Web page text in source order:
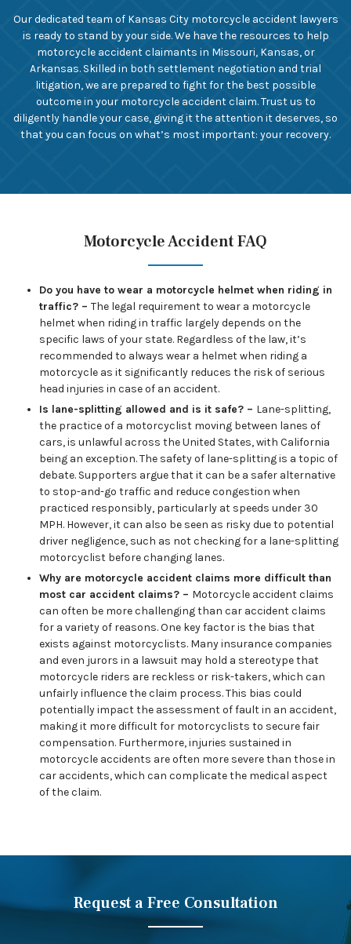
Our dedicated team of Kansas City motorcycle accident lawyers
is ready to stand by your side. We have the resources to help
motorcycle accident claimants in Missouri, Kansas, or
Arkansas. Skilled in both settlement negotiation and trial
litigation, we are prepared to fight for the best possible
outcome in your motorcycle accident claim. Trust us to
diligently handle your case, giving it the attention it deserves, so
that you can focus on what’s most important: your recovery.
Motorcycle Accident FAQ
Do you have to wear a motorcycle helmet when riding in
traffic? – The legal requirement to wear a motorcycle
helmet when riding in traffic largely depends on the
specific laws of your state. Regardless of the law, it’s
recommended to always wear a helmet when riding a
motorcycle as it significantly reduces the risk of serious
head injuries in case of an accident.
Is lane-splitting allowed and is it safe? – Lane-splitting,
the practice of a motorcyclist moving between lanes of
cars, is unlawful across the United States, with California
being an exception. The safety of lane-splitting is a topic of
debate. Supporters argue that it can be a safer alternative
to stop-and-go traffic and reduce congestion when
practiced responsibly, particularly at speeds under 30
MPH. However, it can also be seen as risky due to potential
driver negligence, such as not checking for a lane-splitting
motorcyclist before changing lanes.
Why are motorcycle accident claims more difficult than
most car accident claims? – Motorcycle accident claims
can often be more challenging than car accident claims
for a variety of reasons. One key factor is the bias that
exists against motorcyclists. Many insurance companies
and even jurors in a lawsuit may hold a stereotype that
motorcycle riders are reckless or risk-takers, which can
unfairly influence the claim process. This bias could
potentially impact the assessment of fault in an accident,
making it more difficult for motorcyclists to secure fair
compensation. Furthermore, injuries sustained in
motorcycle accidents are often more severe than those in
car accidents, which can complicate the medical aspect
of the claim.
Request a Free Consultation